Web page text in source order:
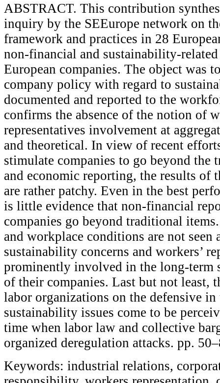
ABSTRACT. This contribution
inquiry by the SEEurope network on
framework and practices in 28
non-financial and sustainability-
European companies. The object was
company policy with regard to
documented and reported to the
confirms the absence of the notion of
representatives involvement at
and theoretical. In view of recent
stimulate companies to go beyond the
and economic reporting, the results of
are rather patchy. Even in the best
is little evidence that non-financial
companies go beyond traditional
and workplace conditions are not seen
sustainability concerns and workers’
prominently involved in the long-term
of their companies. Last but not least,
labor organizations on the defensive in
sustainability issues come to be
time when labor law and collective
organized deregulation attacks. pp.
Keywords: industrial relations,